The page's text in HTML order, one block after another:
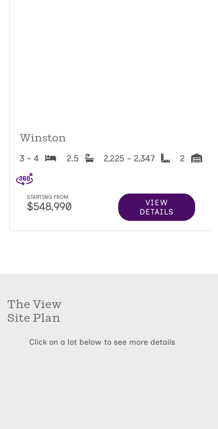
Winston
3 - 4 2.5 2,225 - 2,347 2
STARTING FROM
$548,990
VIEW
DETAILS
The View
Site Plan
Click on a lot below to see more details